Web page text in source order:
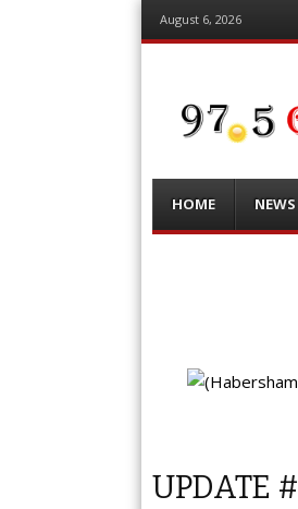
August 6, 2026
Menu
content
HOME NEWS
UPDATE